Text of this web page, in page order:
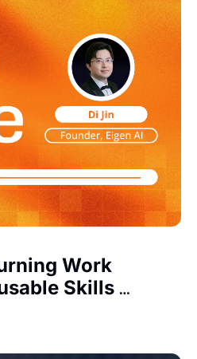
Work
Skills